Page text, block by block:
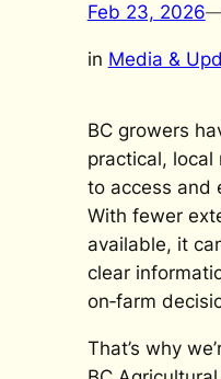
Feb 23, 2026
in Media &
BC growers
practical, local
to access and
With fewer
available, it
clear
on‑farm
That’s why